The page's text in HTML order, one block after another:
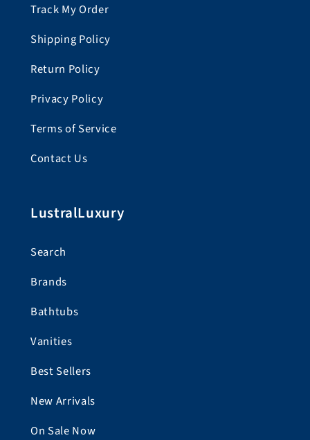
Track My Order
Shipping Policy
Return Policy
Privacy Policy
Terms of Service
Contact Us
LustralLuxury
Search
Brands
Bathtubs
Vanities
Best Sellers
New Arrivals
On Sale Now